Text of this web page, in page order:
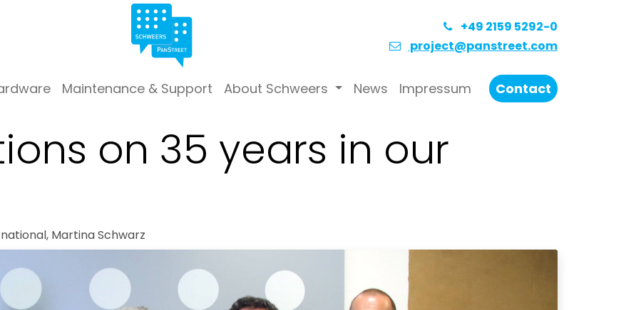
+49 2159 5292-0
project@panstreet.com
Maintenance & Support About Schweers News Impressum Contact
on 35 years in our
Martina Schwarz